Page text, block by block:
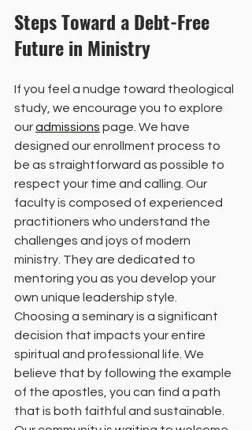
Steps Toward a Debt-Free
Future in Ministry
If you feel a nudge toward theological
study, we encourage you to explore
our admissions page. We have
designed our enrollment process to
be as straightforward as possible to
respect your time and calling. Our
faculty is composed of experienced
practitioners who understand the
challenges and joys of modern
ministry. They are dedicated to
mentoring you as you develop your
own unique leadership style.
Choosing a seminary is a significant
decision that impacts your entire
spiritual and professional life. We
believe that by following the example
of the apostles, you can find a path
that is both faithful and sustainable.